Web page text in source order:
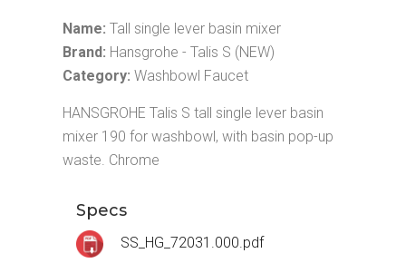
Name: Tall single lever basin mixer
Brand: Hansgrohe - Talis S (NEW)
Category: Washbowl Faucet
HANSGROHE Talis S tall single lever basin
mixer 190 for washbowl, with basin pop-up
waste. Chrome
Specs
SS_HG_72031.000.pdf